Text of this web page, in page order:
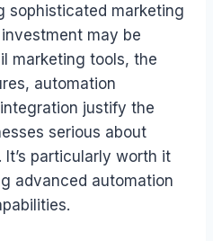
sophisticated marketing
may be
marketing tools, the
automation
justify the
serious about
particularly worth it
advanced automation